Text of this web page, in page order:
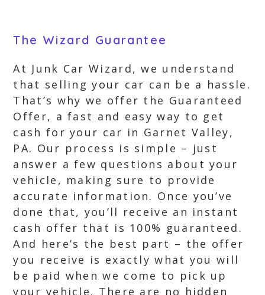
The Wizard Guarantee
At Junk Car Wizard, we understand
that selling your car can be a hassle.
That’s why we offer the Guaranteed
Offer, a fast and easy way to get
cash for your car in Garnet Valley,
PA. Our process is simple – just
answer a few questions about your
vehicle, making sure to provide
accurate information. Once you’ve
done that, you’ll receive an instant
cash offer that is 100% guaranteed.
And here’s the best part – the offer
you receive is exactly what you will
be paid when we come to pick up
your vehicle. There are no hidden